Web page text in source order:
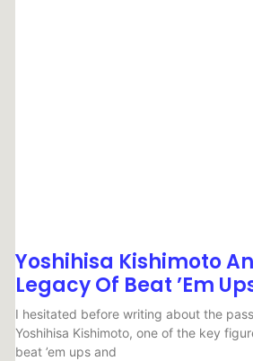
Yoshihisa Kishimoto
Legacy Of Beat ’em
I hesitated before writing about the
Yoshihisa Kishimoto, one of the key
beat ’em ups and